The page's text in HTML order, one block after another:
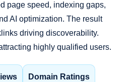
page speed, indexing gaps,
AI optimization. The result
driving discoverability.
highly qualified users.
Domain Ratings